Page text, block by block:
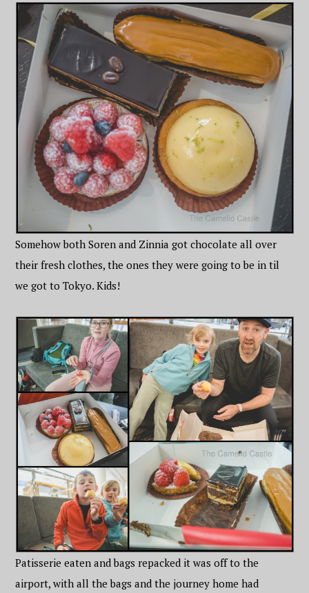
Somehow both Soren and Zinnia got chocolate all over
their fresh clothes, the ones they were going to be in til
we got to Tokyo. Kids!
Patisserie eaten and bags repacked it was off to the
airport, with all the bags and the journey home had